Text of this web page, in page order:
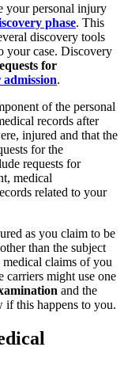
your personal injury
phase. This
discovery tools
your case. Discovery
for
.
of the personal
records after
injured and that the
for the
requests for
medical
related to your
as you claim to be
than the subject
claims of you
carriers might use one
and the
if this happens to you.